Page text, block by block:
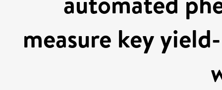
measure key